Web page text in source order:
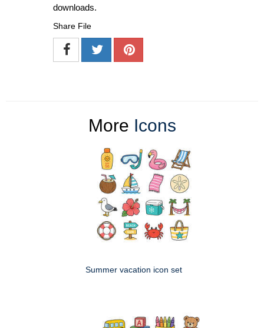
downloads.
Share File
More Icons
Summer vacation icon set